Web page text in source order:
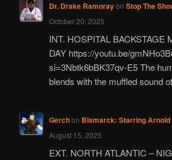
Dr. Drake Ramorayon Stop The
October 20, 2025
INT. HOSPITAL BACKSTAGE
DAY https://youtu.be/
si=3Nbtk6bBK37qv-E5 The
blends with the muffled sound
Gerchon Bismarck: Starring
August 15, 2025
EXT. NORTH ATLANTIC –